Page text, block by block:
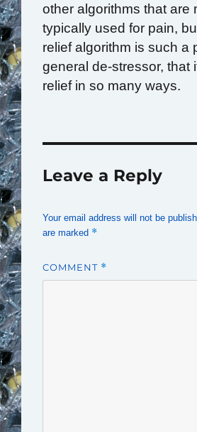
other algorithms that are
typically used for pain,
relief algorithm is such a
general de-stressor, that
relief in so many ways.
Leave a Reply
Your email address will not be
are marked *
COMMENT *